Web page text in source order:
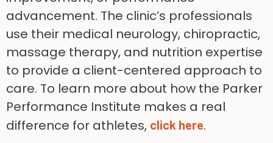
advancement. The clinic’s professionals
use their medical neurology, chiropractic,
massage therapy, and nutrition expertise
to provide a client-centered approach to
care. To learn more about how the Parker
Performance Institute makes a real
difference for athletes, click here.